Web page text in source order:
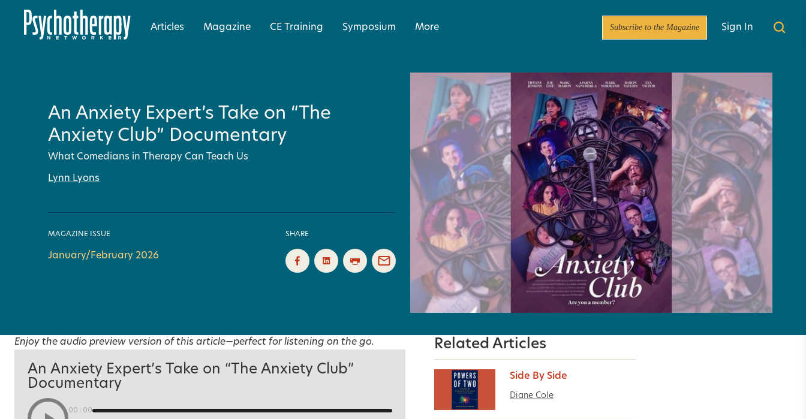
Articles Magazine CE Training Symposium More Subscribe to the Magazine Sign In
An Anxiety Expert’s Take on “The
Anxiety Club” Documentary
What Comedians in Therapy Can Teach Us
Lynn Lyons
MAGAZINE ISSUE
January/February 2026
SHARE
Enjoy the audio preview version of this article—perfect for listening on the go.
An Anxiety Expert’s Take on “The Anxiety Club”
Documentary
00:00
Related Articles
Side By Side
Diane Cole